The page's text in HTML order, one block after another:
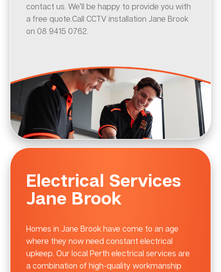
contact us. We’ll be happy to provide you with
a free quote.Call CCTV installation Jane Brook
on 08 9415 0762.
Electrical Services
Jane Brook
Homes in Jane Brook have come to an age
where they now need constant electrical
upkeep. Our local Perth electrical services are
a combination of high-quality workmanship